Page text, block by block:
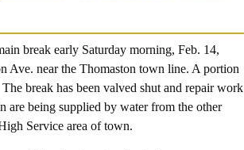
break early Saturday morning, Feb. 14,
Ave. near the Thomaston town line. A portion
break has been valved shut and repair work
are being supplied by water from the other
Service area of town.